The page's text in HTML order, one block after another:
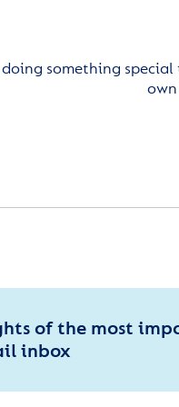
something
of the most
inbox